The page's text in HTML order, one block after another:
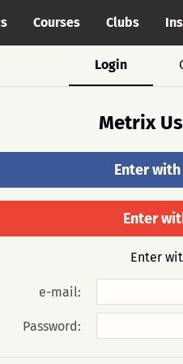
Courses Clubs
Login
Metrix
Enter
Enter
Enter
e-mail:
Password: